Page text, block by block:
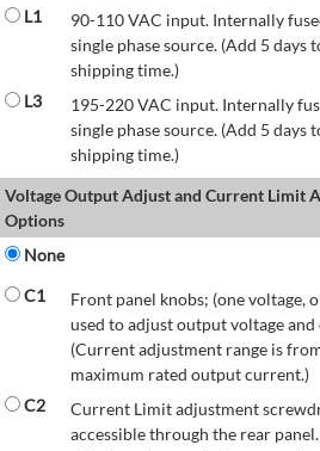
L1
90-110 VAC input. Internally
single phase source. (Add 5 days
shipping time.)
L3
195-220 VAC input. Internally
single phase source. (Add 5 days
shipping time.)
Voltage Output Adjust and Current Limit
Options
None
C1
Front panel knobs; (one voltage,
used to adjust output voltage
(Current adjustment range is
maximum rated output current.)
C2
Current Limit adjustment
accessible through the rear